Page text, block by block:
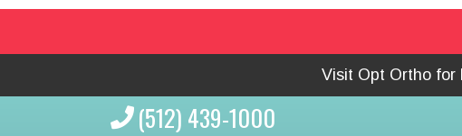
Visit Opt Ortho for
(512) 439-1000